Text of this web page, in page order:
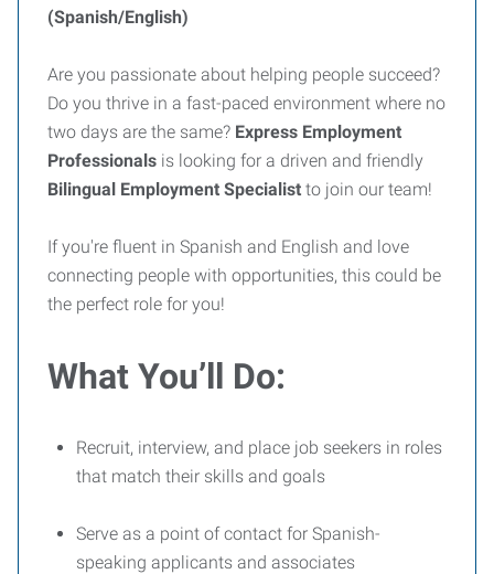
(Spanish/English)
Are you passionate about helping people succeed?
Do you thrive in a fast-paced environment where no
two days are the same? Express Employment
Professionals is looking for a driven and friendly
Bilingual Employment Specialist to join our team!
If you're fluent in Spanish and English and love
connecting people with opportunities, this could be
the perfect role for you!
What You’ll Do:
Recruit, interview, and place job seekers in roles
that match their skills and goals
Serve as a point of contact for Spanish-
speaking applicants and associates